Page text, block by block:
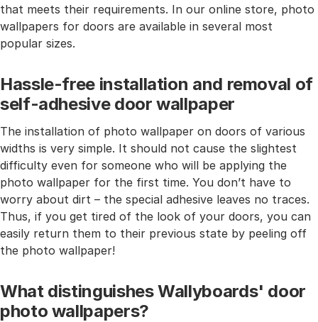
that meets their requirements. In our online store, photo
wallpapers for doors are available in several most
popular sizes.
Hassle-free installation and removal of
self-adhesive door wallpaper
The installation of photo wallpaper on doors of various
widths is very simple. It should not cause the slightest
difficulty even for someone who will be applying the
photo wallpaper for the first time. You don’t have to
worry about dirt – the special adhesive leaves no traces.
Thus, if you get tired of the look of your doors, you can
easily return them to their previous state by peeling off
the photo wallpaper!
What distinguishes Wallyboards' door
photo wallpapers?